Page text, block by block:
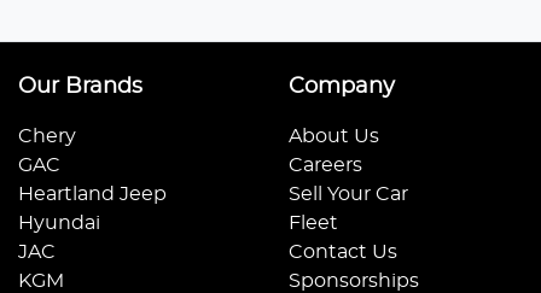
Our Brands
Chery
GAC
Heartland Jeep
Hyundai
JAC
KGM
Company
About Us
Careers
Sell Your Car
Fleet
Contact Us
Sponsorships